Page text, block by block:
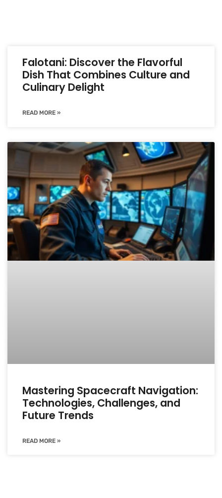
Falotani: Discover the Flavorful
Dish That Combines Culture and
Culinary Delight
READ MORE »
Mastering Spacecraft Navigation:
Technologies, Challenges, and
Future Trends
READ MORE »